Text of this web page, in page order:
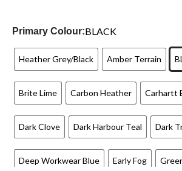
Primary Colour:BLACK
Heather Grey/Black Amber Terrain
Brite Lime Carbon Heather Carhartt
Dark Clove Dark Harbour Teal
Deep Workwear Blue Early Fog